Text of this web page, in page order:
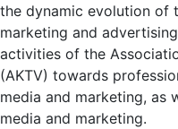
the dynamic evolution of
marketing and
activities of the
(AKTV) towards
media and marketing, as
media and marketing.